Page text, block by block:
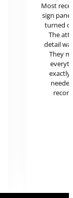
Most
sign
turned
The
detail
They